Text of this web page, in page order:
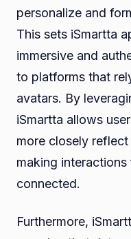
personalize and
This sets iSmartta
immersive and
to platforms that
avatars. By
iSmartta allows
more closely
making
connected.
Furthermore,